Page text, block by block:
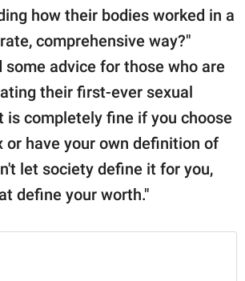
how their bodies worked in a
comprehensive way?"
some advice for those who are
their first-ever sexual
is completely fine if you choose
or have your own definition of
let society define it for you,
define your worth."